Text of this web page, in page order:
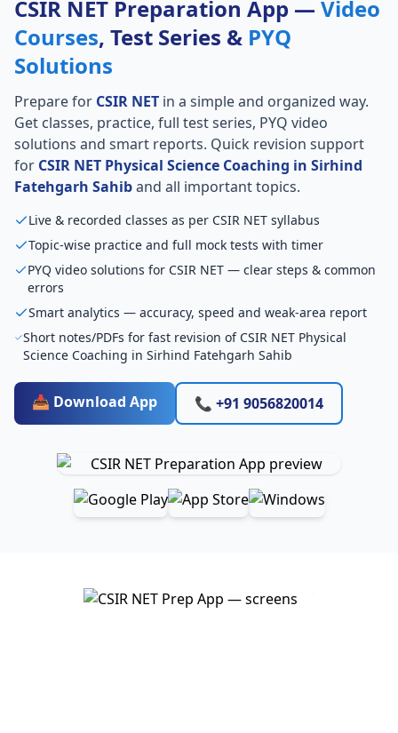
CSIR NET Preparation App — Video
Courses, Test Series & PYQ
Solutions
Prepare for CSIR NET in a simple and organized way.
Get classes, practice, full test series, PYQ video
solutions and smart reports. Quick revision support
for CSIR NET Physical Science Coaching in Sirhind
Fatehgarh Sahiband all important topics.
Live & recorded classes as per CSIR NET syllabus
Topic-wise practice and full mock tests with timer
PYQ video solutions for CSIR NET — clear steps & common
errors
Smart analytics — accuracy, speed and weak-area report
Short notes/PDFs for fast revision of CSIR NET Physical
Science Coaching in Sirhind Fatehgarh Sahib
📥 Download App 📞 +91 9056820014